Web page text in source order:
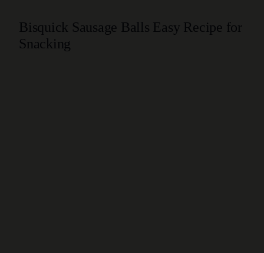
Bisquick Sausage Balls Easy Recipe for
Snacking